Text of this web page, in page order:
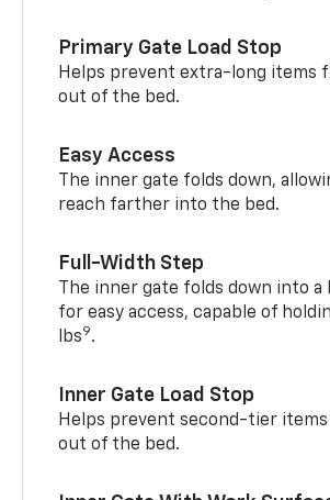
Primary Gate Load Stop
Helps prevent extra-long items
out of the bed.
Easy Access
The inner gate folds down,
reach farther into the bed.
Full-Width Step
The inner gate folds down into a
for easy access, capable of
lbs9.
Inner Gate Load Stop
Helps prevent second-tier
out of the bed.